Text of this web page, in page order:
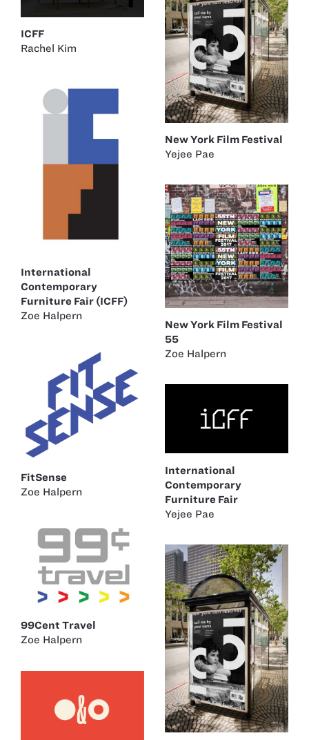
ICFF
Rachel Kim
New York Film Festival
Yejee Pae
International
Contemporary
Furniture Fair (ICFF)
Zoe Halpern
New York Film Festival
55
Zoe Halpern
FitSense
Zoe Halpern
International
Contemporary
Furniture Fair
Yejee Pae
99Cent Travel
Zoe Halpern